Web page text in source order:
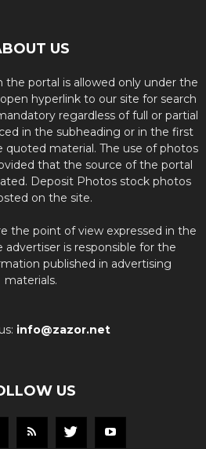
US
the portal is allowed only under the
hyperlink to our site for search
regardless of full or partial
in the subheading or in the first
quoted material. The use of photos
that the source of the portal
Deposit Photos stock photos
on the site.
the point of view expressed in the
advertiser is responsible for the
published in advertising
materials.
info@zazor.net
US